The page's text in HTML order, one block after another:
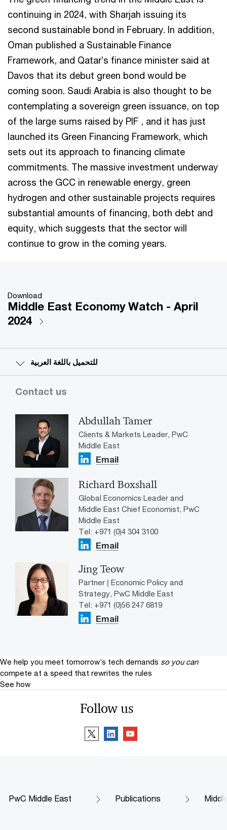
continuing in 2024, with Sharjah issuing its
second sustainable bond in February. In addition,
Oman published a Sustainable Finance
Framework, and Qatar’s finance minister said at
Davos that its debut green bond would be
coming soon. Saudi Arabia is also thought to be
contemplating a sovereign green issuance, on top
of the large sums raised by PIF , and it has just
launched its Green Financing Framework, which
sets out its approach to financing climate
commitments. The massive investment underway
across the GCC in renewable energy, green
hydrogen and other sustainable projects requires
substantial amounts of financing, both debt and
equity, which suggests that the sector will
continue to grow in the coming years.
Download
Middle East Economy Watch - April
2024
للتحميل باللغة العربية
Contact us
Abdullah Tamer
Clients & Markets Leader, PwC
Middle East
Email
Richard Boxshall
Global Economics Leader and
Middle East Chief Economist, PwC
Middle East
Tel: +971 (0)4 304 3100
Email
Jing Teow
Partner | Economic Policy and
Strategy, PwC Middle East
Tel: +971 (0)56 247 6819
Email
We help you meet tomorrow’s tech demands so you can
compete at a speed that rewrites the rules
See how
Follow us
PwC Middle East Publications